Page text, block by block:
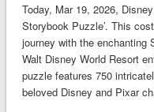
Today, Mar 19, 2026,
Storybook Puzzle’. This
journey with the enchanting
Walt Disney World Resort
puzzle features 750
beloved Disney and Pixar